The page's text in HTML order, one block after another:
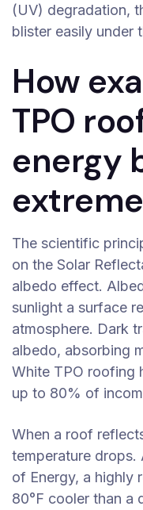
(UV) degradation,
blister easily under
How
TPO
energy
The scientific
on the Solar
albedo effect.
sunlight a surface
atmosphere. Dark
albedo, absorbing
White TPO roofing
up to 80% of
When a roof
temperature
of Energy, a highly
80°F cooler than a